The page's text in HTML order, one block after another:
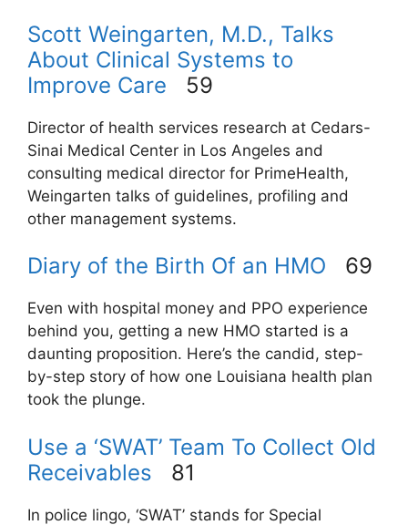
Scott Weingarten, M.D., Talks
About Clinical Systems to
Improve Care 59
Director of health services research at Cedars-
Sinai Medical Center in Los Angeles and
consulting medical director for PrimeHealth,
Weingarten talks of guidelines, profiling and
other management systems.
Diary of the Birth Of an HMO 69
Even with hospital money and PPO experience
behind you, getting a new HMO started is a
daunting proposition. Here’s the candid, step-
by-step story of how one Louisiana health plan
took the plunge.
Use a ‘SWAT’ Team To Collect Old
Receivables 81
In police lingo, ‘SWAT’ stands for Special